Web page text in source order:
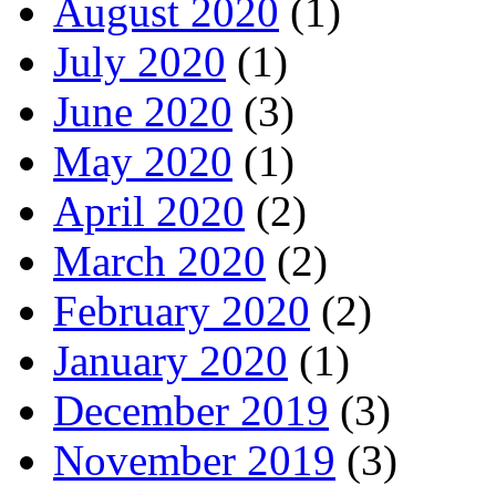
August 2020 (1)
July 2020 (1)
June 2020 (3)
May 2020 (1)
April 2020 (2)
March 2020 (2)
February 2020 (2)
January 2020 (1)
December 2019 (3)
November 2019 (3)